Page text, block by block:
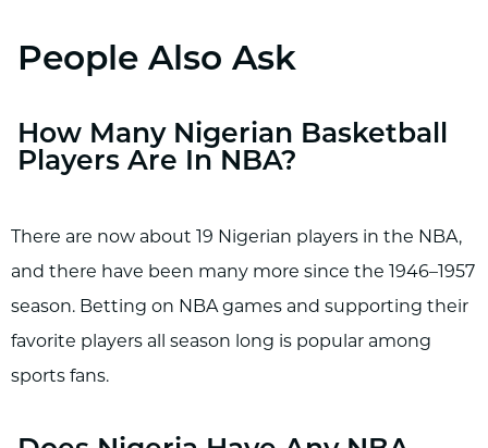
People Also Ask
How Many Nigerian Basketball
Players Are In NBA?
There are now about 19 Nigerian players in the NBA,
and there have been many more since the 1946–1957
season. Betting on NBA games and supporting their
favorite players all season long is popular among
sports fans.